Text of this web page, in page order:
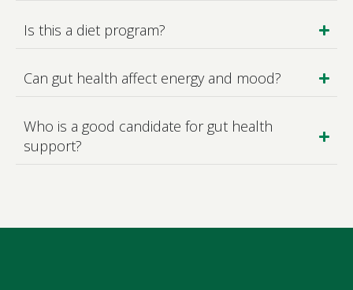
Is this a diet program?
Can gut health affect energy and mood?
Who is a good candidate for gut health
support?